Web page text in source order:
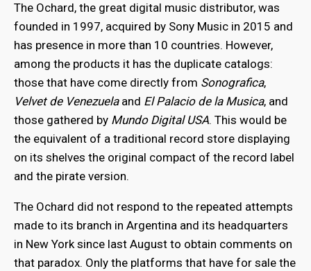
The Ochard, the great digital music distributor, was
founded in 1997, acquired by Sony Music in 2015 and
has presence in more than 10 countries. However,
among the products it has the duplicate catalogs:
those that have come directly from Sonografica,
Velvet de Venezuelaand El Palacio de la Musica, and
those gathered by Mundo Digital USA. This would be
the equivalent of a traditional record store displaying
on its shelves the original compact of the record label
and the pirate version.
The Ochard did not respond to the repeated attempts
made to its branch in Argentina and its headquarters
in New York since last August to obtain comments on
that paradox. Only the platforms that have for sale the